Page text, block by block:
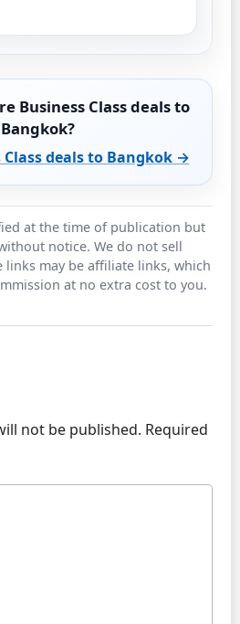
Business Class deals to
Bangkok?
Class deals to Bangkok →
at the time of publication but
notice. We do not sell
links may be affiliate links, which
at no extra cost to you.
not be published. Required